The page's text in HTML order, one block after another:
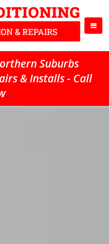
Suburbs
& Installs - Call